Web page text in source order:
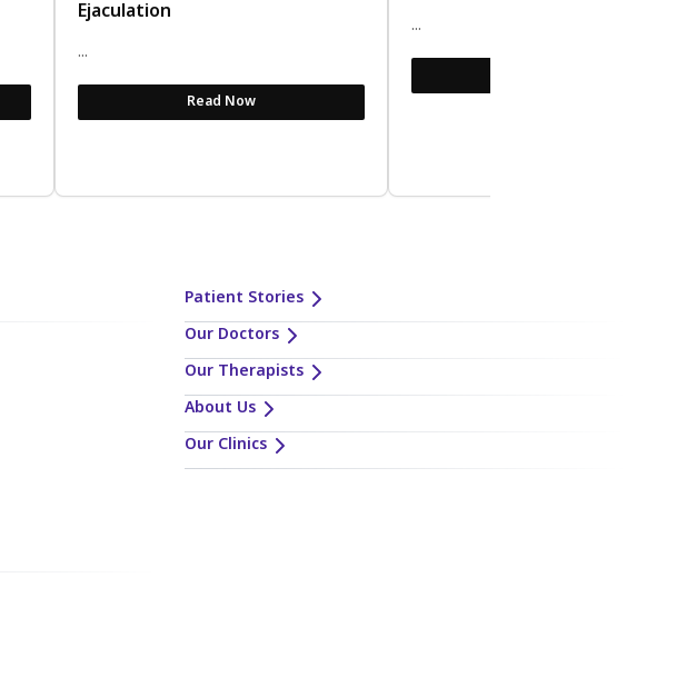
Ejaculation
...
Read Now
...
Patient Stories
Our Doctors
Our Therapists
About Us
Our Clinics